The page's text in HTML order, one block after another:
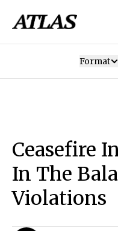
SUBSCRIBE
Format
Ceasefire
In The
Violations